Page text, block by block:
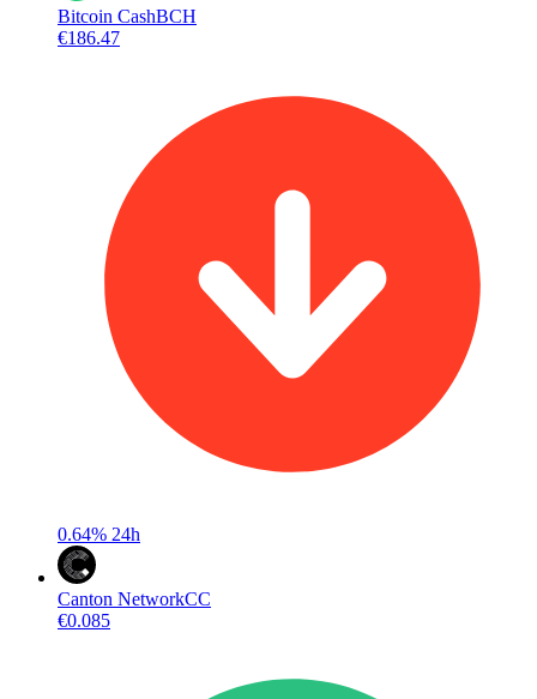
Bitcoin CashBCH
€186.47
0.64% 24h
Canton NetworkCC
€0.085